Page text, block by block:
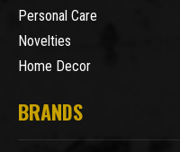
Personal Care
Novelties
Home Decor
BRANDS